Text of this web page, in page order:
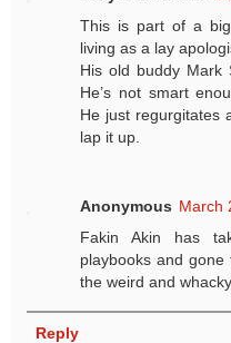
This is part of a
living as a lay
His old buddy Mark
He’s not smart
He just regurgitates
lap it up.
Anonymous March
Fakin Akin has
playbooks and
the weird and
Reply